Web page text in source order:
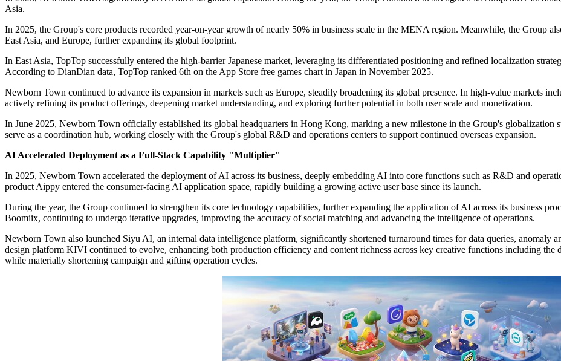
Asia.
In 2025, the Group's core products recorded year-on-year growth of nearly 50% in business scale in the MENA region. Meanwhile, the Group
East Asia, and Europe, further expanding its global footprint.
In East Asia, TopTop successfully entered the high-barrier Japanese market, leveraging its differentiated positioning and refined localization
According to DianDian data, TopTop ranked 6th on the App Store free games chart in Japan in November 2025.
Newborn Town continued to advance its expansion in markets such as Europe, steadily broadening its global presence. In high-value markets
actively refining its product offerings, deepening market understanding, and exploring further potential in both user scale and monetization.
In June 2025, Newborn Town officially established its global headquarters in Hong Kong, marking a new milestone in the Group's globalization
serve as a coordination hub, working closely with the Group's global R&D and operations centers to support continued overseas expansion.
AI Accelerated Deployment as a Full-Stack Capability "Multiplier"
In 2025, Newborn Town accelerated the deployment of AI across its business, deeply embedding AI into core functions such as R&D and
product Aippy entered the consumer-facing AI application space, rapidly building a growing active user base since its launch.
During the year, the Group continued to strengthen its core technology capabilities, further expanding the application of AI across its business
Boomiix, continuing to undergo iterative upgrades, improving the accuracy of social matching and advancing the intelligence of operations.
Newborn Town also launched Siyu AI, an internal data intelligence platform, significantly shortened turnaround times for data queries, anomaly
design platform KIVI continued to evolve, enhancing both production efficiency and content richness across key creative functions including the
while materially shortening campaign and gifting operation cycles.